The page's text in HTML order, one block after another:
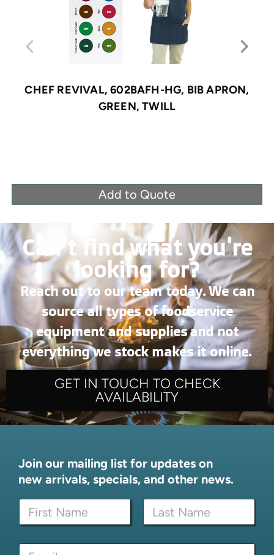
CHEF REVIVAL, 602BAFH-HG, BIB APRON,
GREEN, TWILL
Add to Quote
Can’t find what you're
looking for?
Reach out to our team today. We can
source all types of foodservice
equipment and supplies and not
everything we stock makes it online.
GET IN TOUCH TO CHECK
AVAILABILITY
Join our mailing list for updates on
new arrivals, specials, and other news.
N
m
First Last
E